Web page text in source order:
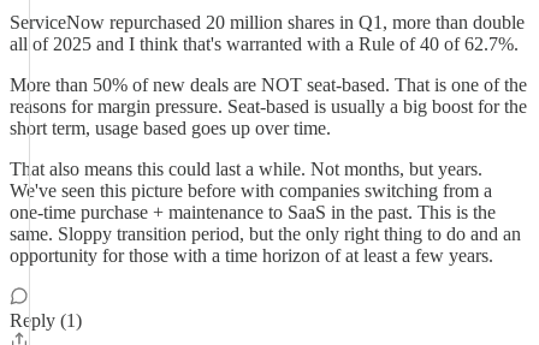
ServiceNow repurchased 20 million shares in Q1, more than double
all of 2025 and I think that's warranted with a Rule of 40 of 62.7%.
More than 50% of new deals are NOT seat-based. That is one of the
reasons for margin pressure. Seat-based is usually a big boost for the
short term, usage based goes up over time.
That also means this could last a while. Not months, but years.
We've seen this picture before with companies switching from a
one-time purchase + maintenance to SaaS in the past. This is the
same. Sloppy transition period, but the only right thing to do and an
opportunity for those with a time horizon of at least a few years.
Reply (1)